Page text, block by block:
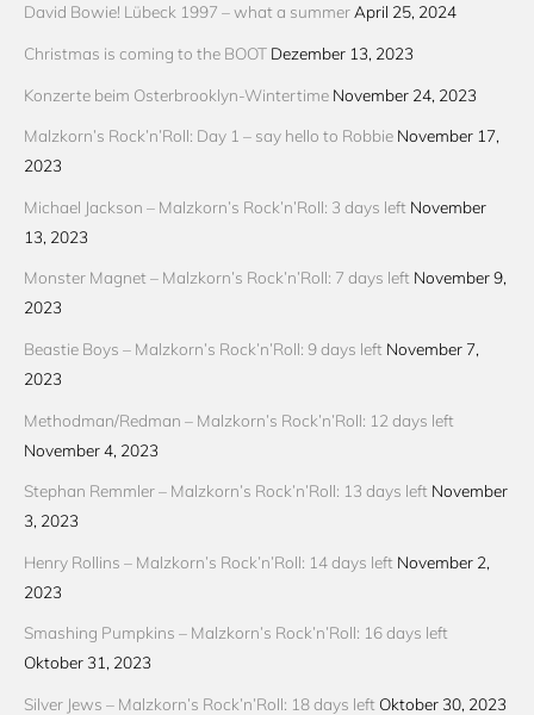
David Bowie! Lübeck 1997 – what a summer April 25, 2024
Christmas is coming to the BOOT Dezember 13, 2023
Konzerte beim Osterbrooklyn-Wintertime November 24, 2023
Malzkorn’s Rock’n’Roll: Day 1 – say hello to Robbie November 17,
2023
Michael Jackson – Malzkorn’s Rock’n’Roll: 3 days left November
13, 2023
Monster Magnet – Malzkorn’s Rock’n’Roll: 7 days left November 9,
2023
Beastie Boys – Malzkorn’s Rock’n’Roll: 9 days left November 7,
2023
Methodman/Redman – Malzkorn’s Rock’n’Roll: 12 days left
November 4, 2023
Stephan Remmler – Malzkorn’s Rock’n’Roll: 13 days left November
3, 2023
Henry Rollins – Malzkorn’s Rock’n’Roll: 14 days left November 2,
2023
Smashing Pumpkins – Malzkorn’s Rock’n’Roll: 16 days left
Oktober 31, 2023
Silver Jews – Malzkorn’s Rock’n’Roll: 18 days left Oktober 30, 2023